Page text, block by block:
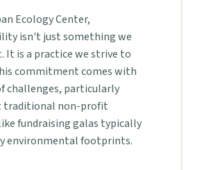
Ecology Center,
isn't just something we
It is a practice we strive to
commitment comes with
challenges, particularly
traditional non-profit
fundraising galas typically
environmental footprints.